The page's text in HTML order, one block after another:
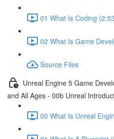
01 What Is Coding
02 What Is Game
Source Files
Unreal Engine 5 Game
and All Ages - 00b Unreal
00 What Is Unreal